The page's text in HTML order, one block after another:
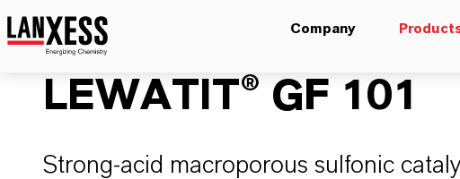
Company
LEWATIT® GF 101
Strong-acid macroporous sulfonic